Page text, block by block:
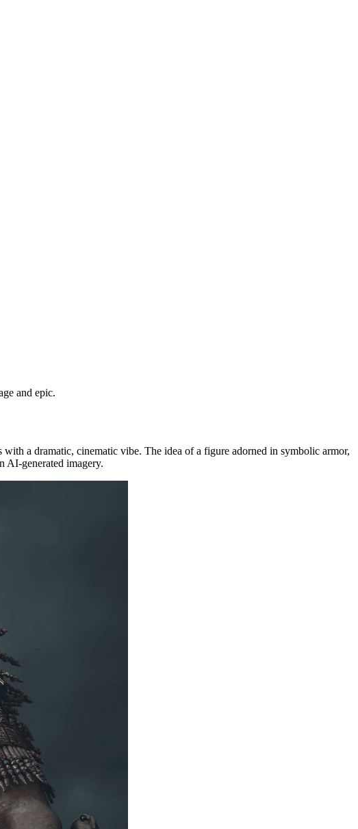
and epic.
a dramatic, cinematic vibe. The idea of a figure adorned in symbolic armor,
AI-generated imagery.